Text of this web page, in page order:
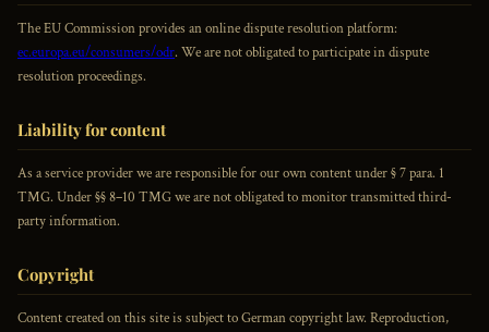
The EU Commission provides an online dispute resolution platform:
ec.europa.eu/consumers/odr. We are not obligated to participate in dispute
resolution proceedings.
Liability for content
As a service provider we are responsible for our own content under § 7 para. 1
TMG. Under §§ 8–10 TMG we are not obligated to monitor transmitted third-
party information.
Copyright
Content created on this site is subject to German copyright law. Reproduction,